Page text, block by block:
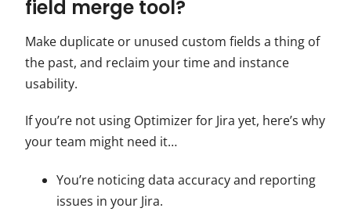
field merge tool?
Make duplicate or unused custom fields a thing of
the past, and reclaim your time and instance
usability.
If you’re not using Optimizer for Jira yet, here’s why
your team might need it…
You’re noticing data accuracy and reporting
issues in your Jira.